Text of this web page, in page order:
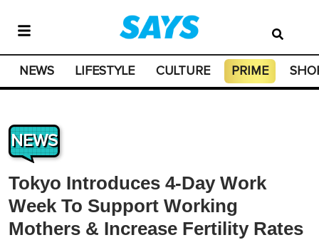
NEWS LIFESTYLE CULTURE PRIME
NEWS
Tokyo Introduces 4-Day Work
Week To Support Working
Mothers & Increase Fertility Rates